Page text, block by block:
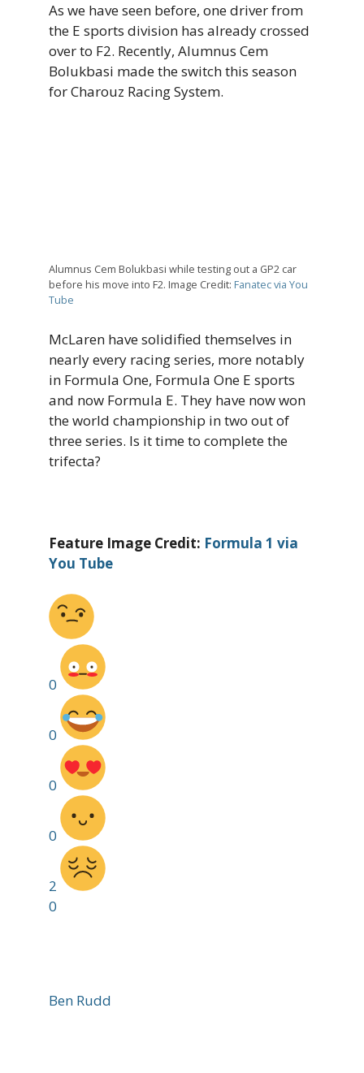
As we have seen before, one driver from
the E sports division has already crossed
over to F2. Recently, Alumnus Cem
Bolukbasi made the switch this season
for Charouz Racing System.
Alumnus Cem Bolukbasi while testing out a GP2 car
before his move into F2. Image Credit: Fanatec via You
Tube
McLaren have solidified themselves in
nearly every racing series, more notably
in Formula One, Formula One E sports
and now Formula E. They have now won
the world championship in two out of
three series. Is it time to complete the
trifecta?
Feature Image Credit: Formula 1 via
You Tube
0
0
0
0
2
0
Ben Rudd